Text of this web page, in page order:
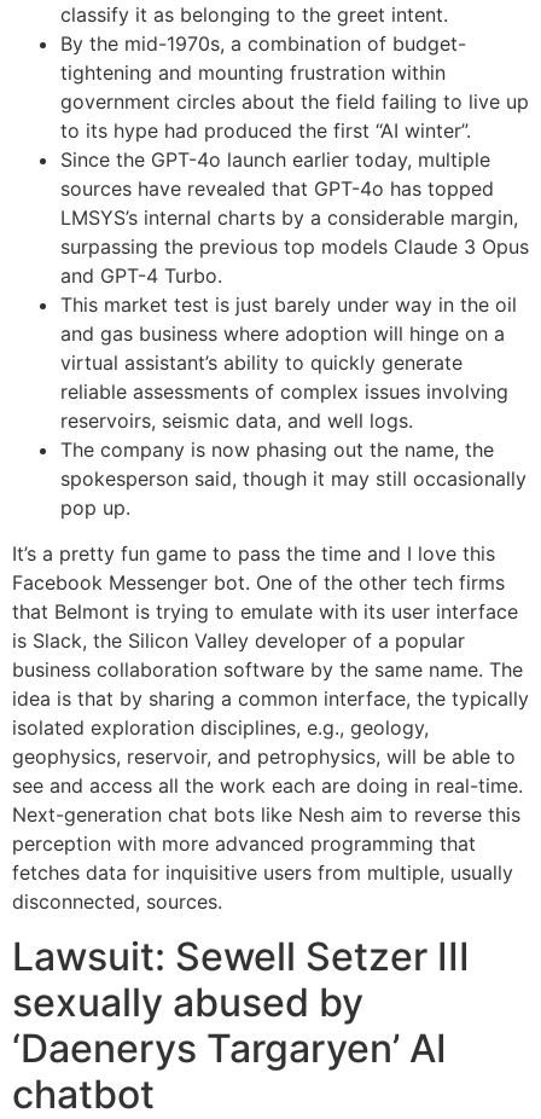
classify it as belonging to the greet intent.
By the mid-1970s, a combination of budget-
tightening and mounting frustration within
government circles about the field failing to live up
to its hype had produced the first “AI winter”.
Since the GPT-4o launch earlier today, multiple
sources have revealed that GPT-4o has topped
LMSYS’s internal charts by a considerable margin,
surpassing the previous top models Claude 3 Opus
and GPT-4 Turbo.
This market test is just barely under way in the oil
and gas business where adoption will hinge on a
virtual assistant’s ability to quickly generate
reliable assessments of complex issues involving
reservoirs, seismic data, and well logs.
The company is now phasing out the name, the
spokesperson said, though it may still occasionally
pop up.
It’s a pretty fun game to pass the time and I love this
Facebook Messenger bot. One of the other tech firms
that Belmont is trying to emulate with its user interface
is Slack, the Silicon Valley developer of a popular
business collaboration software by the same name. The
idea is that by sharing a common interface, the typically
isolated exploration disciplines, e.g., geology,
geophysics, reservoir, and petrophysics, will be able to
see and access all the work each are doing in real-time.
Next-generation chat bots like Nesh aim to reverse this
perception with more advanced programming that
fetches data for inquisitive users from multiple, usually
disconnected, sources.
Lawsuit: Sewell Setzer III
sexually abused by
‘Daenerys Targaryen’ AI
chatbot